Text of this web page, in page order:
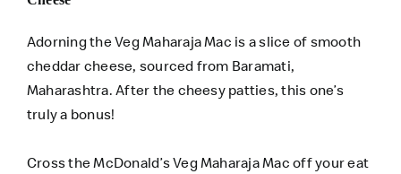
Adorning the Veg Maharaja Mac is a slice of smooth
cheddar cheese, sourced from Baramati,
Maharashtra. After the cheesy patties, this one’s
truly a bonus!
Cross the McDonald’s Veg Maharaja Mac off your eat